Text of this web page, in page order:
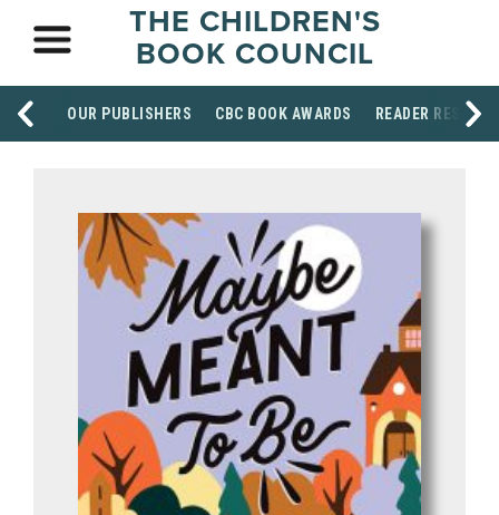
THE CHILDREN'S
BOOK COUNCIL
OUR PUBLISHERS CBC BOOK AWARDS READER